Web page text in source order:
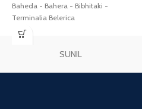
Baheda - Bahera - Bibhitaki -
Terminalia Belerica
SUNIL